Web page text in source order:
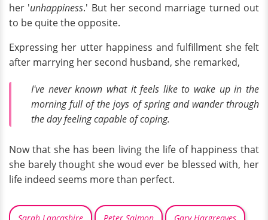
her 'unhappiness.' But her second marriage turned out
to be quite the opposite.
Expressing her utter happiness and fulfillment she felt
after marrying her second husband, she remarked,
I've never known what it feels like to wake up in the
morning full of the joys of spring and wander through
the day feeling capable of coping.
Now that she has been living the life of happiness that
she barely thought she woud ever be blessed with, her
life indeed seems more than perfect.